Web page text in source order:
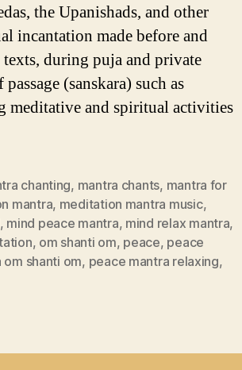
the Upanishads, and other
incantation made before and
during puja and private
(sanskara) such as
meditative and spiritual activities
chanting, mantra chants, mantra for
mantra, meditation mantra music,
, mind peace mantra, mind relax mantra,
, om shanti om, peace, peace
shanti om, peace mantra relaxing,